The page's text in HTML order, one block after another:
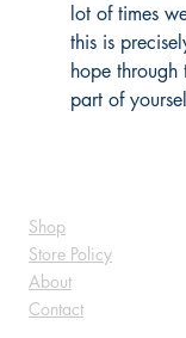
lot of times
this is
hope
part of
Shop
Store Policy
About
Contact